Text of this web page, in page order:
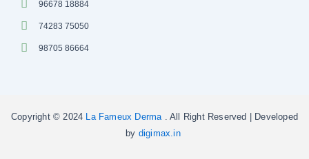
96678 18884
74283 75050
98705 86664
Copyright © 2024 La Fameux Derma. All Right Reserved | Developed
by digimax.in